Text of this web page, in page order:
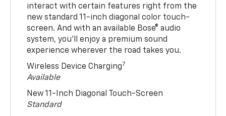
interact with certain features right from the
new standard 11-inch diagonal color touch-
screen. And with an available Bose® audio
system, you’ll enjoy a premium sound
experience wherever the road takes you.
Wireless Device Charging7
Available
New 11-Inch Diagonal Touch-Screen
Standard